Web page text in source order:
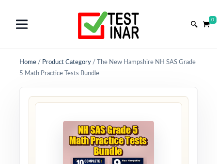
0
Home / Product Category /
The New Hampshire NH SAS Grade
5 Math Practice Tests Bundle